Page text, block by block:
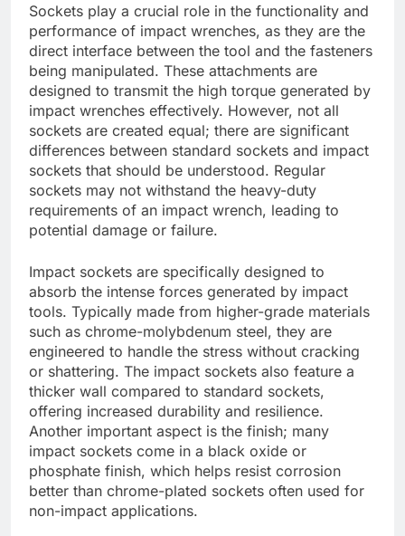
Sockets play a crucial role in the functionality and
performance of impact wrenches, as they are the
direct interface between the tool and the fasteners
being manipulated. These attachments are
designed to transmit the high torque generated by
impact wrenches effectively. However, not all
sockets are created equal; there are significant
differences between standard sockets and impact
sockets that should be understood. Regular
sockets may not withstand the heavy-duty
requirements of an impact wrench, leading to
potential damage or failure.
Impact sockets are specifically designed to
absorb the intense forces generated by impact
tools. Typically made from higher-grade materials
such as chrome-molybdenum steel, they are
engineered to handle the stress without cracking
or shattering. The impact sockets also feature a
thicker wall compared to standard sockets,
offering increased durability and resilience.
Another important aspect is the finish; many
impact sockets come in a black oxide or
phosphate finish, which helps resist corrosion
better than chrome-plated sockets often used for
non-impact applications.